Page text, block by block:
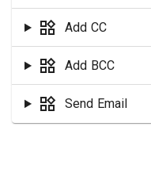
Add CC
Add BCC
Send Email